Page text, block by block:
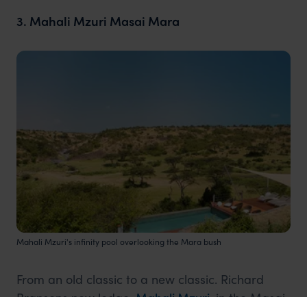
3. Mahali Mzuri Masai Mara
Mahali Mzuri's infinity pool overlooking the Mara bush
From an old classic to a new classic. Richard